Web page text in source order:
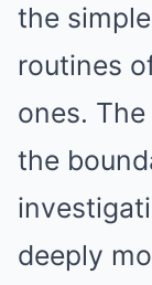
the
routines
ones.
the
deeply